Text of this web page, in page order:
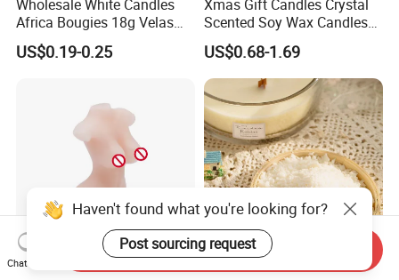
Wholesale White Candles
Africa Bougies 18g Velas
Stick Pillar Decorative
Household Candles
US$0.19-0.25
Xmas Gift Candles Crystal
Scented Soy Wax Candles
Candelabra Home
Decoration Gemstone
Candle Holders
US$0.68-1.69
High-Quality Fragranced 100% Natural Soy Wax for
Haven't found what you're looking for?
Post sourcing request
Chat Now
Send Inquiry